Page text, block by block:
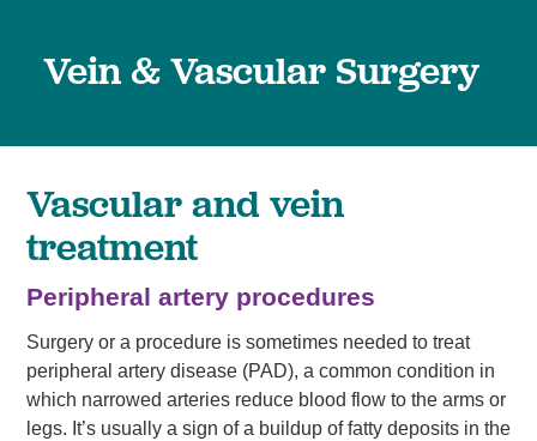
Vein & Vascular Surgery
Vascular and vein
treatment
Peripheral artery procedures
Surgery or a procedure is sometimes needed to treat
peripheral artery disease (PAD), a common condition in
which narrowed arteries reduce blood flow to the arms or
legs. It’s usually a sign of a buildup of fatty deposits in the